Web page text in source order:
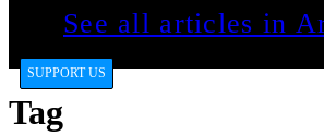
See all articles in
SUPPORT US
Tag